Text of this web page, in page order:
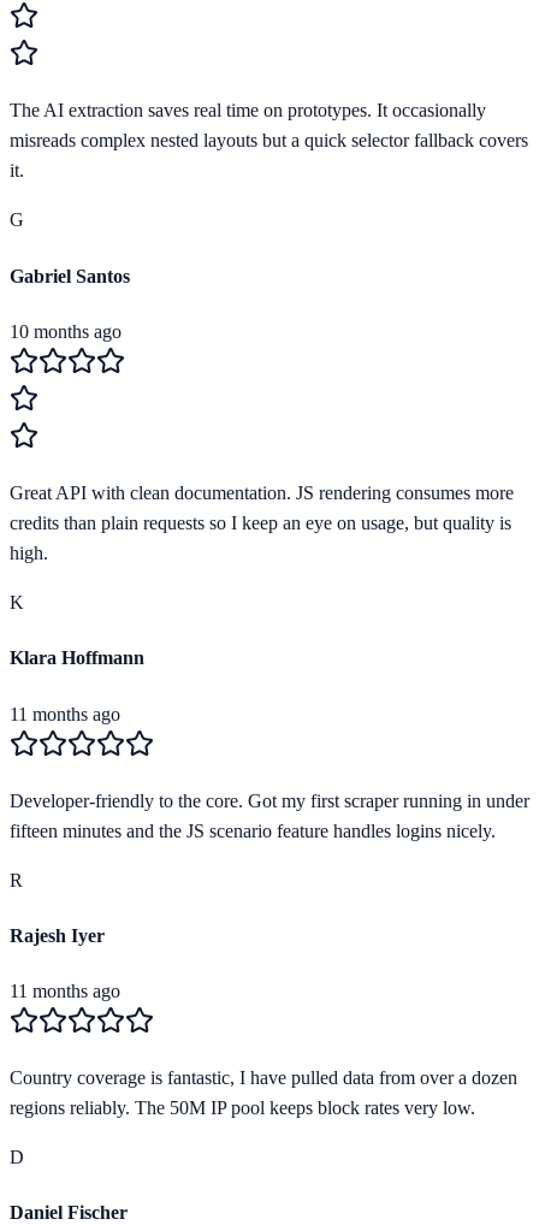
The AI extraction saves real time on prototypes. It occasionally
misreads complex nested layouts but a quick selector fallback covers
it.
G
Gabriel Santos
10 months ago
Great API with clean documentation. JS rendering consumes more
credits than plain requests so I keep an eye on usage, but quality is
high.
K
Klara Hoffmann
11 months ago
Developer-friendly to the core. Got my first scraper running in under
fifteen minutes and the JS scenario feature handles logins nicely.
R
Rajesh Iyer
11 months ago
Country coverage is fantastic, I have pulled data from over a dozen
regions reliably. The 50M IP pool keeps block rates very low.
D
Daniel Fischer